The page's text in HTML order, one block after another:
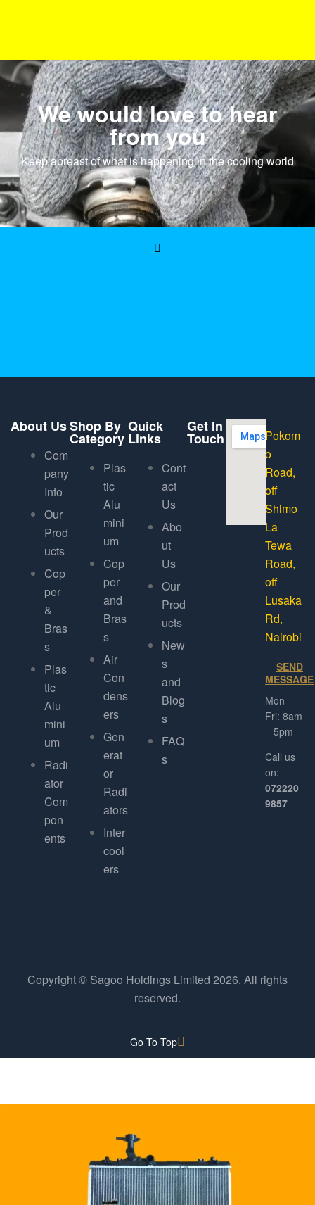
We would love to hear
from you
Keep abreast of what is happening in the cooling world
About Us
Com
pany
Info
Our
Prod
ucts
Cop
per
&
Bras
s
Plas
tic
Alu
mini
um
Radi
ator
Com
pon
ents
Shop By
Category
Plas
tic
Alu
mini
um
Cop
per
and
Bras
s
Air
Con
dens
ers
Gen
erat
or
Radi
ators
Inter
cool
ers
Quick
Links
Cont
act
Us
Abo
ut
Us
Our
Prod
ucts
New
s
and
Blog
s
FAQ
s
Get In
Touch
Pokom
o
Road,
off
Shimo
La
Tewa
Road,
off
Lusaka
Rd,
Nairobi
SEND
MESSAGE
Mon –
Fri: 8am
– 5pm
Call us
on:
072220
9857
Copyright © Sagoo Holdings Limited 2026. All rights
reserved.
Go To Top